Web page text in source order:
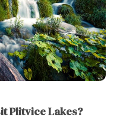
Plitvice Lakes?